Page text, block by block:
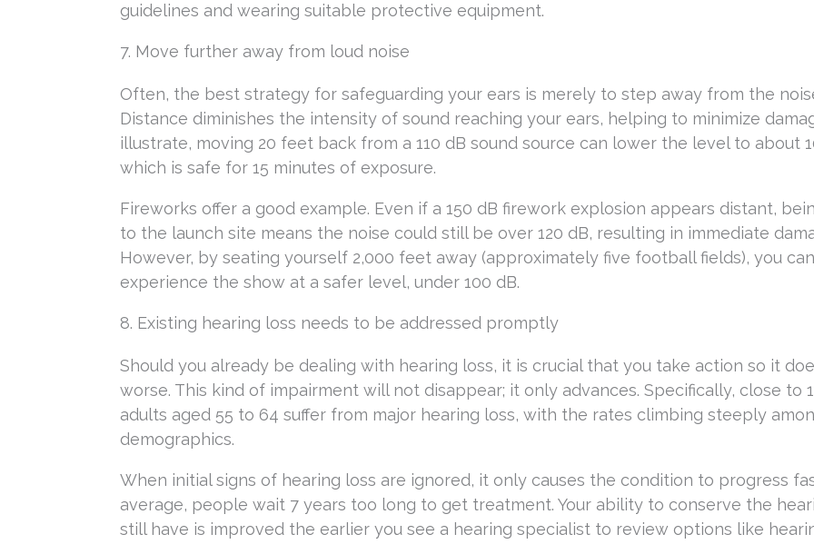
guidelines and wearing suitable protective equipment.
7. Move further away from loud noise
Often, the best strategy for safeguarding your ears is merely to step away from the
Distance diminishes the intensity of sound reaching your ears, helping to minimize
illustrate, moving 20 feet back from a 110 dB sound source can lower the level to about
which is safe for 15 minutes of exposure.
Fireworks offer a good example. Even if a 150 dB firework explosion appears distant,
to the launch site means the noise could still be over 120 dB, resulting in immediate
However, by seating yourself 2,000 feet away (approximately five football fields), you can
experience the show at a safer level, under 100 dB.
8. Existing hearing loss needs to be addressed promptly
Should you already be dealing with hearing loss, it is crucial that you take action so it
worse. This kind of impairment will not disappear; it only advances. Specifically, close to
adults aged 55 to 64 suffer from major hearing loss, with the rates climbing steeply
demographics.
When initial signs of hearing loss are ignored, it only causes the condition to progress
average, people wait 7 years too long to get treatment. Your ability to conserve the
still have is improved the earlier you see a hearing specialist to review options like